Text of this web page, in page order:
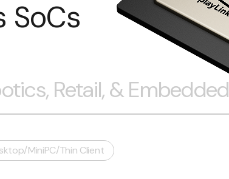
SoCs
Retail, & Embedded
MiniPC/Thin Client